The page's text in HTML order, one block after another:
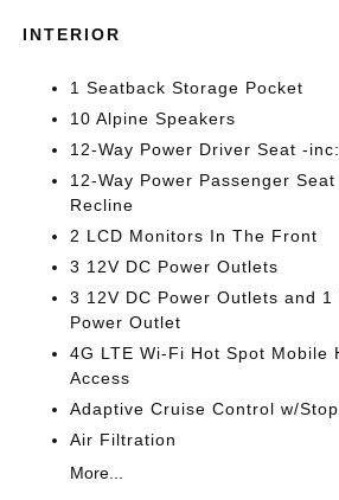
INTERIOR
1 Seatback Storage Pocket
10 Alpine Speakers
12-Way Power Driver Seat -
12-Way Power Passenger
Recline
2 LCD Monitors In The Front
3 12V DC Power Outlets
3 12V DC Power Outlets and
Power Outlet
4G LTE Wi-Fi Hot Spot Mobile
Access
Adaptive Cruise Control w/
Air Filtration
More...